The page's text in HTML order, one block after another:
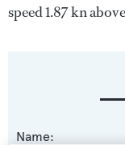
speed 1.87 kn
Name: